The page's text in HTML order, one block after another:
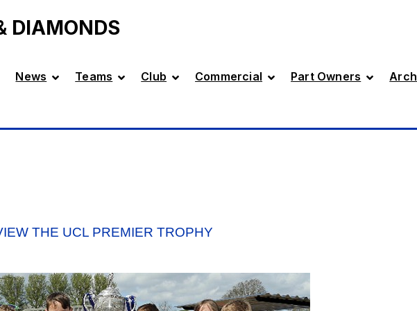
DIAMONDS
News Teams Club Commercial Part Owners
THE UCL PREMIER TROPHY